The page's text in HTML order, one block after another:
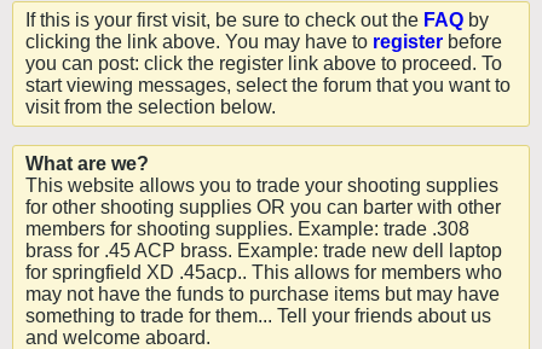
If this is your first visit, be sure to check out the FAQ by
clicking the link above. You may have to register before
you can post: click the register link above to proceed. To
start viewing messages, select the forum that you want to
visit from the selection below.
What are we?
This website allows you to trade your shooting supplies
for other shooting supplies OR you can barter with other
members for shooting supplies. Example: trade .308
brass for .45 ACP brass. Example: trade new dell laptop
for springfield XD .45acp.. This allows for members who
may not have the funds to purchase items but may have
something to trade for them... Tell your friends about us
and welcome aboard.